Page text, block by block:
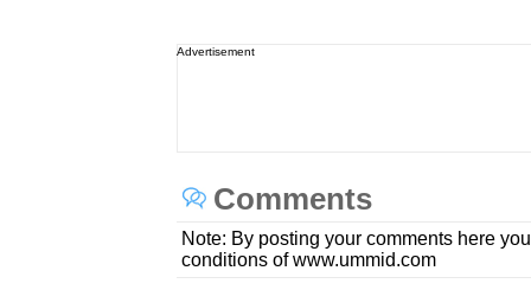
Advertisement
Comments
Note: By posting your comments here
conditions of www.ummid.com